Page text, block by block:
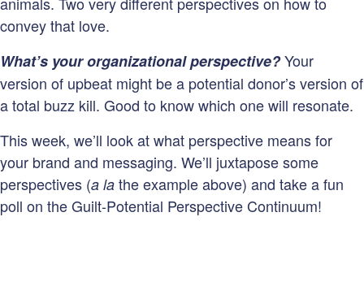
convey that love.
What’s your organizational perspective?Your
version of upbeat might be a potential donor’s version of
a total buzz kill. Good to know which one will resonate.
This week, we’ll look at what perspective means for
your brand and messaging. We’ll juxtapose some
perspectives (a la the example above) and take a fun
poll on the Guilt-Potential Perspective Continuum!